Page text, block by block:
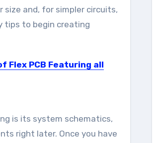
and, for simpler circuits,
tips to begin creating
Flex PCB Featuring all
is its system schematics,
right later. Once you have